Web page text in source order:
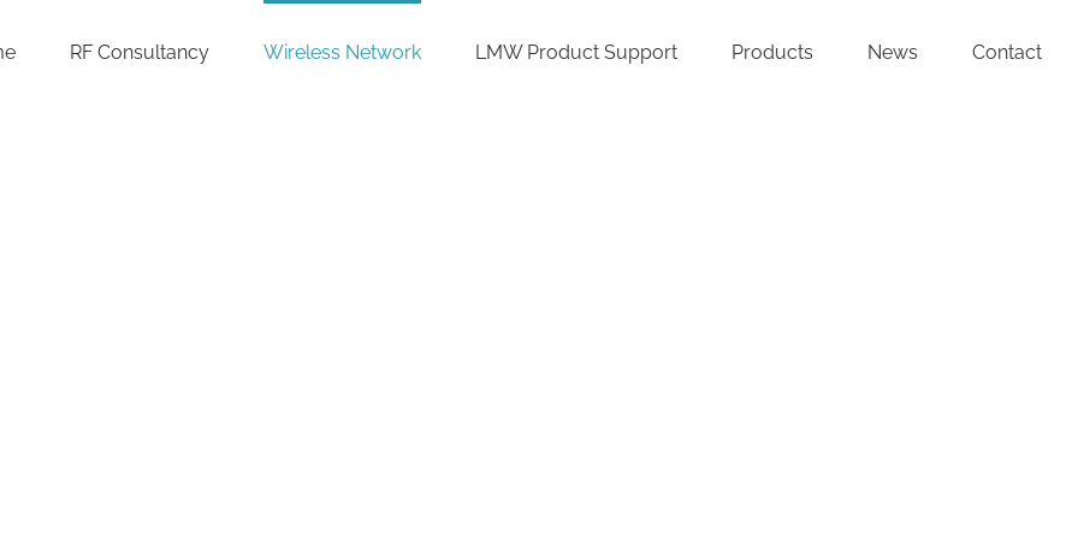
RF Consultancy Wireless Network LMW Product Support Products News Contact